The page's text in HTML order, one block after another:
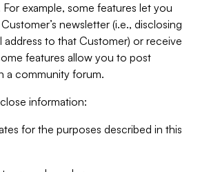
example, some features let you
newsletter (i.e., disclosing
address to that Customer) or receive
features allow you to post
a community forum.
information:
for the purposes described in this